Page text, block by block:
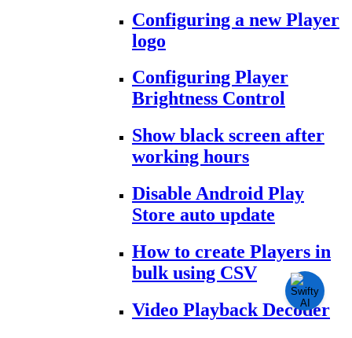
Configuring a new Player
logo
Configuring Player
Brightness Control
Show black screen after
working hours
Disable Android Play
Store auto update
How to create Players in
bulk using CSV
Video Playback Decoder